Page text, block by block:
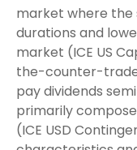
market where the
durations and
market (ICE US
the-counter-
pay dividends
primarily
(ICE USD